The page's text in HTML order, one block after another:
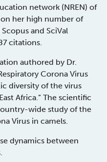
network (NREN) of
on her high number of
and SciVal
citations.
authored by Dr.
Corona Virus
diversity of the virus
Africa.” The scientific
wide study of the
Virus in camels.
dynamics between